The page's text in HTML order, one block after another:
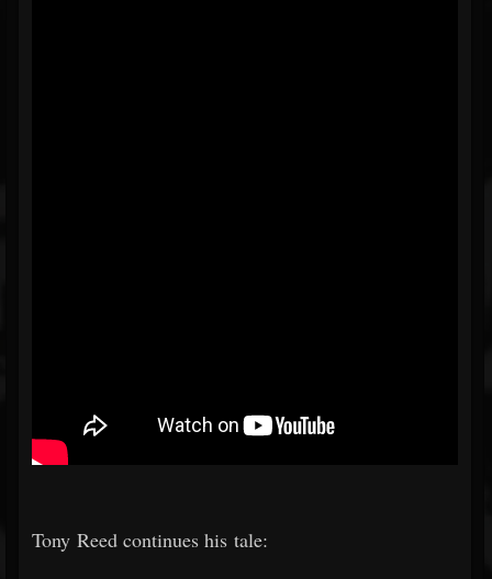
Tony Reed continues his tale: